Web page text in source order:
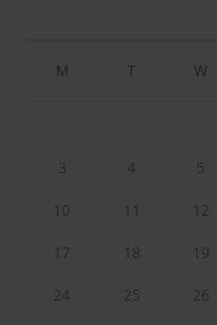
M T W
3 4 5
10 11 12
17 18 19
24 25 26